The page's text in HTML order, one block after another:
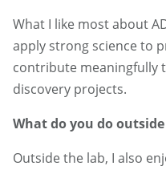
What I like most about
apply strong science to
contribute meaningfully
discovery projects.
What do you do
Outside the lab, I also